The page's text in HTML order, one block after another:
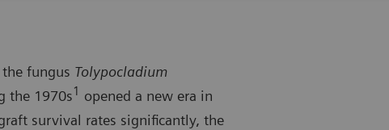
fungus Tolypocladium
the 1970s1 opened a new era in
survival rates significantly, the